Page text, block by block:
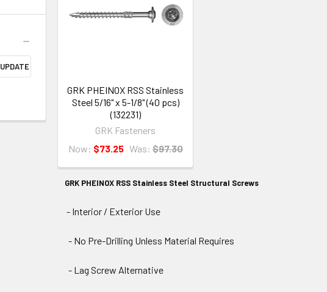
UPDATE
GRK PHEINOX RSS Stainless
Steel 5/16" x 5-1/8" (40 pcs)
(132231)
GRK Fasteners
Now: $73.25 Was: $97.30
GRK PHEINOX RSS Stainless Steel Structural Screws
- Interior / Exterior Use
- No Pre-Drilling Unless Material Requires
- Lag Screw Alternative